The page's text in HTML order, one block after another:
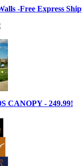
-Free Express
CANOPY - 249.99!